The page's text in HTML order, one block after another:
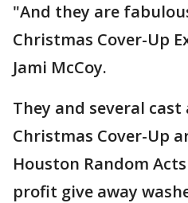
"And they are
Christmas Cover-Up
Jami McCoy.
They and several
Christmas Cover-Up
Houston Random
profit give away